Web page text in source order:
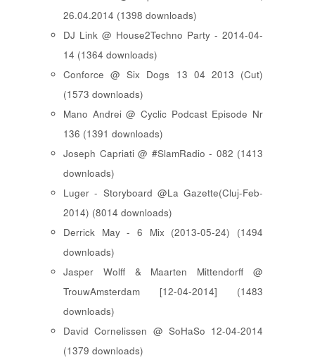
26.04.2014 (1398 downloads)
DJ Link @ House2Techno Party - 2014-04-
14 (1364 downloads)
Conforce @ Six Dogs 13 04 2013 (Cut)
(1573 downloads)
Mano Andrei @ Cyclic Podcast Episode Nr
136 (1391 downloads)
Joseph Capriati @ #SlamRadio - 082 (1413
downloads)
Luger - Storyboard @La Gazette(Cluj-Feb-
2014) (8014 downloads)
Derrick May - 6 Mix (2013-05-24) (1494
downloads)
Jasper Wolff & Maarten Mittendorff @
TrouwAmsterdam [12-04-2014] (1483
downloads)
David Cornelissen @ SoHaSo 12-04-2014
(1379 downloads)